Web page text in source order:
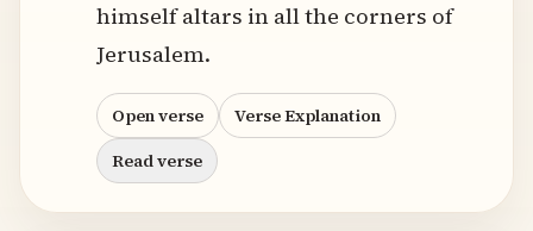
himself altars in all the corners of
Jerusalem.
Open verse
Verse Explanation
Read verse